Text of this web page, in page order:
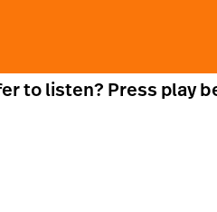
to listen? Press play